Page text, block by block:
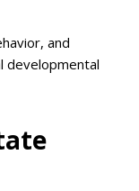
and
developmental